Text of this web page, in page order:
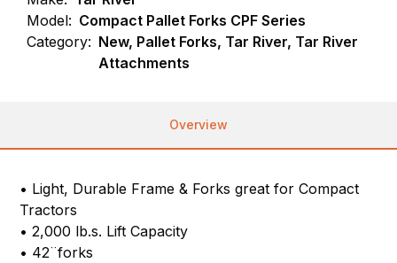
Model: Compact Pallet Forks CPF Series
Category: New, Pallet Forks, Tar River, Tar River
Attachments
Overview
• Light, Durable Frame & Forks great for Compact
Tractors
• 2,000 lb.s. Lift Capacity
• 42¨forks